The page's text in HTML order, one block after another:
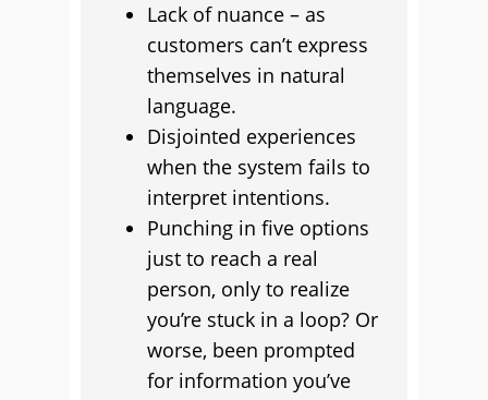
Lack of nuance – as
customers can’t express
themselves in natural
language.
Disjointed experiences
when the system fails to
interpret intentions.
Punching in five options
just to reach a real
person, only to realize
you’re stuck in a loop? Or
worse, been prompted
for information you’ve